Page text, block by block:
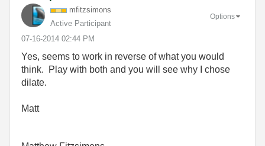
mfitzsimons
Active Participant
‎07-16-2014 02:44 PM
Options
Yes, seems to work in reverse of what you would
think. Play with both and you will see why I chose
dilate.
Matt